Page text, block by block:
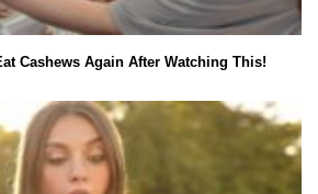
Cashews Again After Watching This!